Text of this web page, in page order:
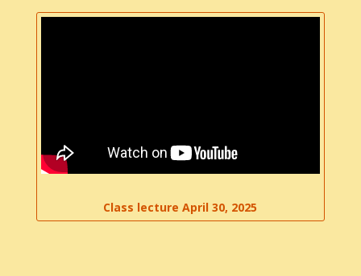
Class lecture April 30, 2025